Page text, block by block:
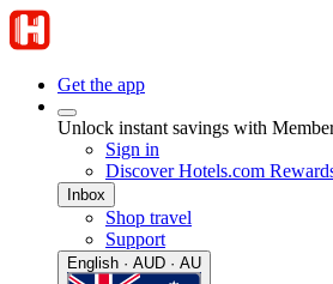
Get the app
Unlock instant savings with
Sign in
Discover Hotels.com
Inbox
Shop travel
Support
English · AUD · AU